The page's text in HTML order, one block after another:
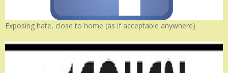
Exposing hate, close to home (as if acceptable anywhere)